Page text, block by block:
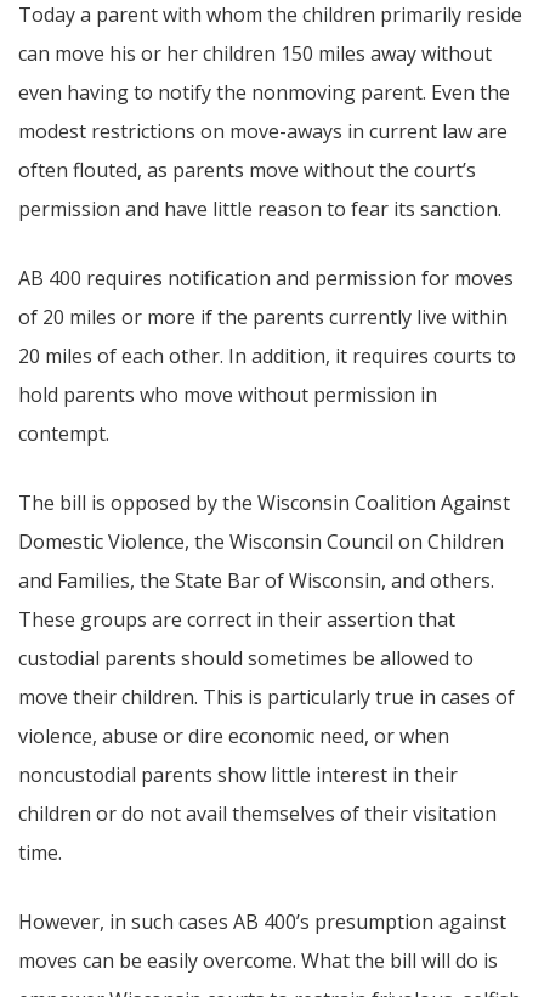
Today a parent with whom the children primarily reside
can move his or her children 150 miles away without
even having to notify the nonmoving parent. Even the
modest restrictions on move-aways in current law are
often flouted, as parents move without the court’s
permission and have little reason to fear its sanction.
AB 400 requires notification and permission for moves
of 20 miles or more if the parents currently live within
20 miles of each other. In addition, it requires courts to
hold parents who move without permission in
contempt.
The bill is opposed by the Wisconsin Coalition Against
Domestic Violence, the Wisconsin Council on Children
and Families, the State Bar of Wisconsin, and others.
These groups are correct in their assertion that
custodial parents should sometimes be allowed to
move their children. This is particularly true in cases of
violence, abuse or dire economic need, or when
noncustodial parents show little interest in their
children or do not avail themselves of their visitation
time.
However, in such cases AB 400’s presumption against
moves can be easily overcome. What the bill will do is